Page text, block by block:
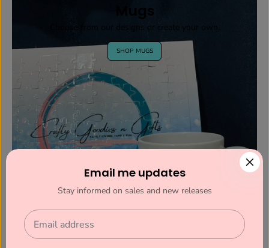
Mugs
Choose from our designs or create your own.
SHOP MUGS
Email me updates
Stay informed on sales and new releases